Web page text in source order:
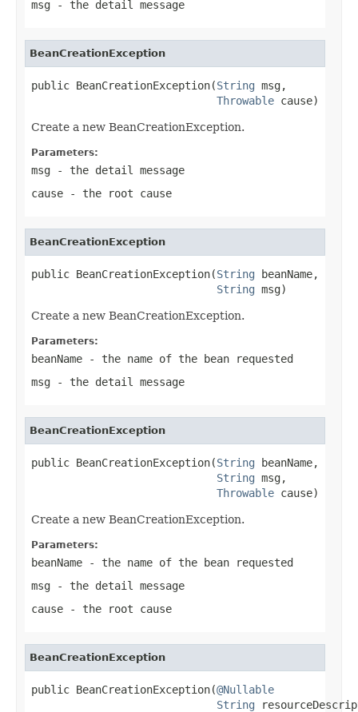
msg - the detail message
BeanCreationException
public BeanCreationException(String msg,
Throwable cause)
Create a new BeanCreationException.
Parameters:
msg - the detail message
cause - the root cause
BeanCreationException
public BeanCreationException(String beanName,
String msg)
Create a new BeanCreationException.
Parameters:
beanName - the name of the bean requested
msg - the detail message
BeanCreationException
public BeanCreationException(String beanName,
String msg,
Throwable cause)
Create a new BeanCreationException.
Parameters:
beanName - the name of the bean requested
msg - the detail message
cause - the root cause
BeanCreationException
public BeanCreationException(@Nullable
String